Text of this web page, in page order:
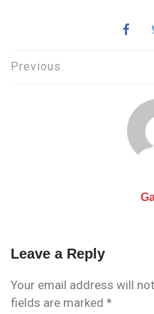
Post
Previous
Leave a Reply
Your email address will
fields are marked *